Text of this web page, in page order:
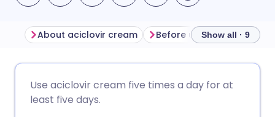
Share via Facebook
🇩🇪 Deutsch
About aciclovir cream Before using aciclovir
Show all · 9
Use aciclovir cream five times a day for at
least five days.